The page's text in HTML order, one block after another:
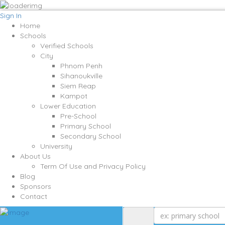
Sign In
Home
Schools
Verified Schools
City
Phnom Penh
Sihanoukville
Siem Reap
Kampot
Lower Education
Pre-School
Primary School
Secondary School
University
About Us
Term Of Use and Privacy Policy
Blog
Sponsors
Contact